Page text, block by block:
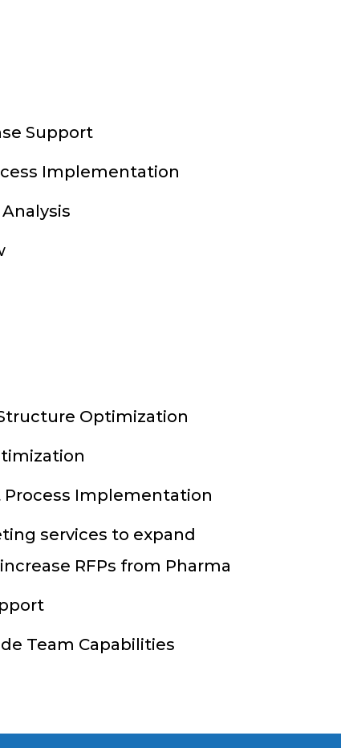
Support
Implementation
Optimization
Process Implementation
services to expand
RFPs from Pharma
Team Capabilities